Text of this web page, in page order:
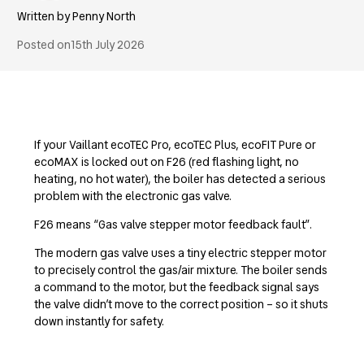
Penny North
Posted on15th July 2026
If your Vaillant ecoTEC Pro, ecoTEC Plus, ecoFIT Pure or
ecoMAX is locked out on F26 (red flashing light, no
heating, no hot water), the boiler has detected a serious
problem with the electronic gas valve.
F26 means “Gas valve stepper motor feedback fault”.
The modern gas valve uses a tiny electric stepper motor
to precisely control the gas/air mixture. The boiler sends
a command to the motor, but the feedback signal says
the valve didn’t move to the correct position – so it shuts
down instantly for safety.